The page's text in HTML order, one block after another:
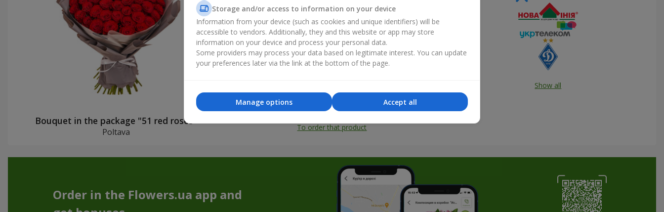
Bouquet in the package "51 red roses"
Poltava
All photos
To order that product
Show all
Order in the Flowers.ua app and
Storage and/or access to information on your device
Information from your device (such as cookies and unique identifiers) will be
accessible to vendors. Additionally, they and this website or app may store
information on your device and process your personal data.
Some providers may process your data based on legitimate interest. You can update
your preferences later via the link at the bottom of the page.
Accept all
Manage options